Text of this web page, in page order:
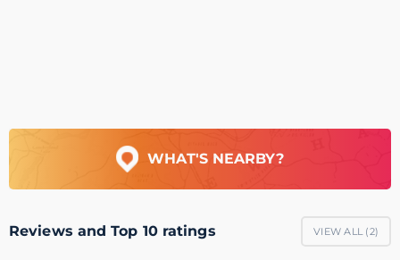
WHAT'S NEARBY?
Reviews and Top 10 ratings VIEW ALL (2)